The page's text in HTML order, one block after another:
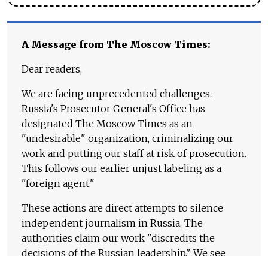
A Message from The Moscow Times:
Dear readers,
We are facing unprecedented challenges.
Russia's Prosecutor General's Office has
designated The Moscow Times as an
"undesirable" organization, criminalizing our
work and putting our staff at risk of prosecution.
This follows our earlier unjust labeling as a
"foreign agent."
These actions are direct attempts to silence
independent journalism in Russia. The
authorities claim our work "discredits the
decisions of the Russian leadership." We see